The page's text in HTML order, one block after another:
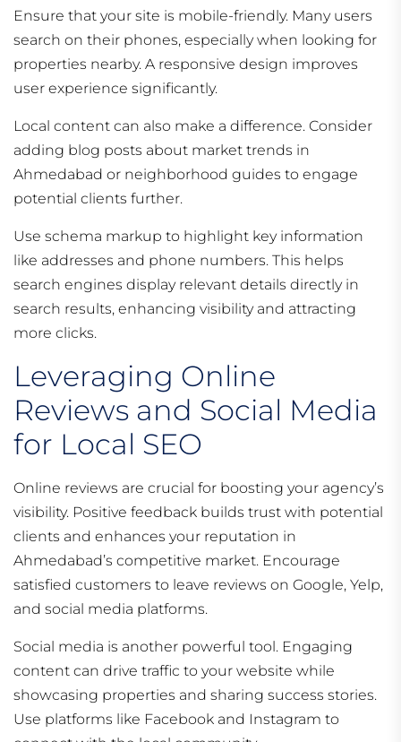
Ensure that your site is mobile-friendly. Many users
search on their phones, especially when looking for
properties nearby. A responsive design improves
user experience significantly.
Local content can also make a difference. Consider
adding blog posts about market trends in
Ahmedabad or neighborhood guides to engage
potential clients further.
Use schema markup to highlight key information
like addresses and phone numbers. This helps
search engines display relevant details directly in
search results, enhancing visibility and attracting
more clicks.
Leveraging Online
Reviews and Social Media
for Local SEO
Online reviews are crucial for boosting your agency’s
visibility. Positive feedback builds trust with potential
clients and enhances your reputation in
Ahmedabad’s competitive market. Encourage
satisfied customers to leave reviews on Google, Yelp,
and social media platforms.
Social media is another powerful tool. Engaging
content can drive traffic to your website while
showcasing properties and sharing success stories.
Use platforms like Facebook and Instagram to